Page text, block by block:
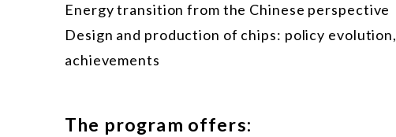
Energy transition from the Chinese perspective
Design and production of chips: policy
achievements
The program offers: